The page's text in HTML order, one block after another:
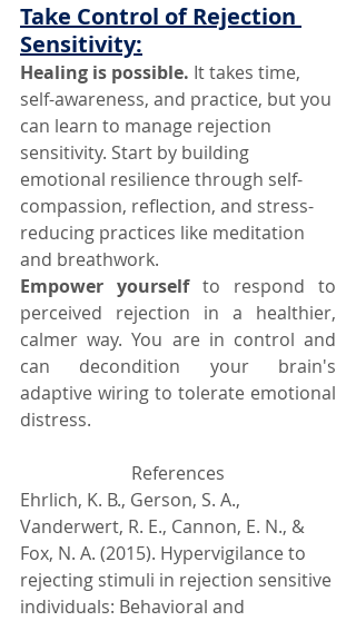
Take Control of Rejection
Sensitivity:
Healing is possible. It takes time,
self-awareness, and practice, but you
can learn to manage rejection
sensitivity. Start by building
emotional resilience through self-
compassion, reflection, and stress-
reducing practices like meditation
and breathwork.
Empower yourself to respond to
perceived rejection in a healthier,
calmer way. You are in control and
can decondition your brain's
adaptive wiring to tolerate emotional
distress.
References
Ehrlich, K. B., Gerson, S. A.,
Vanderwert, R. E., Cannon, E. N., &
Fox, N. A. (2015). Hypervigilance to
rejecting stimuli in rejection sensitive
individuals: Behavioral and